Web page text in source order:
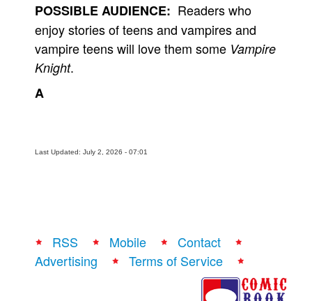
POSSIBLE AUDIENCE: Readers who
enjoy stories of teens and vampires and
vampire teens will love them some Vampire
Knight.
A
Last Updated: July 2, 2026 - 07:01
RSS Mobile
Contact
Advertising
Terms of Service